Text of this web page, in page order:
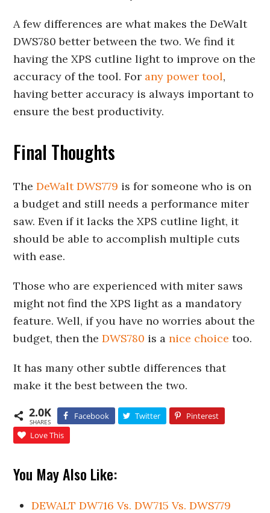
A few differences are what makes the DeWalt
DWS780 better between the two. We find it
having the XPS cutline light to improve on the
accuracy of the tool. For any power tool,
having better accuracy is always important to
ensure the best productivity.
Final Thoughts
TheDeWalt DWS779 is for someone who is on
a budget and still needs a performance miter
saw. Even if it lacks the XPS cutline light, it
should be able to accomplish multiple cuts
with ease.
Those who are experienced with miter saws
might not find the XPS light as a mandatory
feature. Well, if you have no worries about the
budget, then theDWS780 is anice choice too.
It has many other subtle differences that
make it the best between the two.
2.0K
SHARES
Facebook Twitter
Pinterest
Love This
You May Also Like:
DEWALT DW716 Vs. DW715 Vs. DWS779